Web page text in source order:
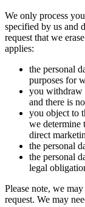
We only process
specified by us and
request that we
applies:
the personal
purposes for
you withdraw
and there is
you object to
we determine
direct
the personal
the personal
legal
Please note, we
request. We may